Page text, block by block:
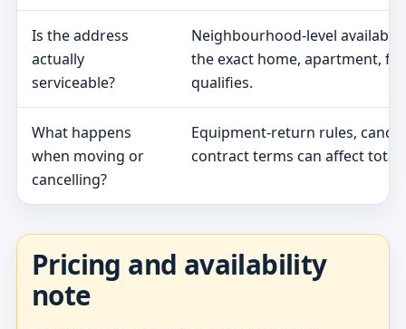
Is the address
actually
serviceable?
Neighbourhood-level
the exact home, apartment,
qualifies.
What happens
when moving or
cancelling?
Equipment-return rules,
contract terms can affect total
Pricing and availability
note